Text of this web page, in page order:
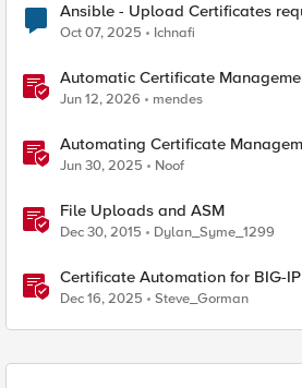
Ansible - Upload Certificates
Role?
Oct 07, 2025 Ichnafi
Automatic Certificate
BIG-IP
Jun 12, 2026 mendes
Automating Certificate
Jun 30, 2025 Noof
File Uploads and ASM
Dec 30, 2015 Dylan_Syme_1299
Certificate Automation for BIG-
Certificate Manager, Self-Hosted
Dec 16, 2025 Steve_Gorman